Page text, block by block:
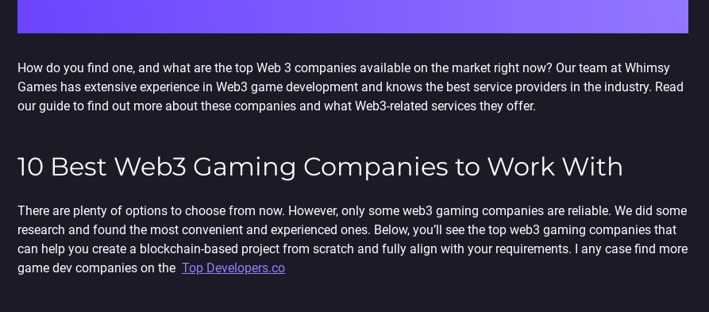
How do you find one, and what are the top Web 3 companies available on the market right now? Our team at Whimsy
Games has extensive experience in Web3 game development and knows the best service providers in the industry. Read
our guide to find out more about these companies and what Web3-related services they offer.
10 Best Web3 Gaming Companies to Work With
There are plenty of options to choose from now. However, only some web3 gaming companies are reliable. We did some
research and found the most convenient and experienced ones. Below, you’ll see the top web3 gaming companies that
can help you create a blockchain-based project from scratch and fully align with your requirements. I any case find more
game dev companies on the Top Developers.co